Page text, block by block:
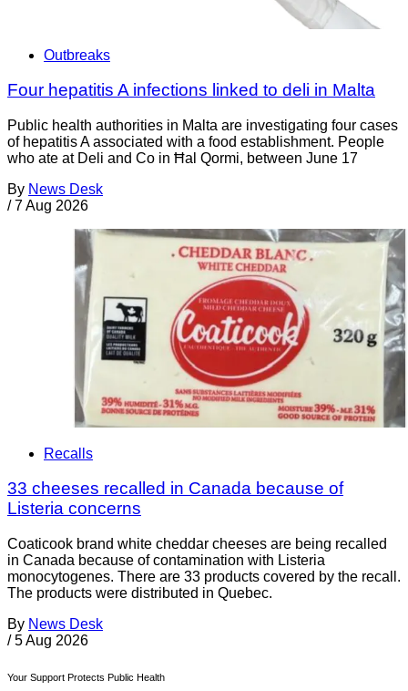
Outbreaks
Four hepatitis A infections linked to deli in Malta
Public health authorities in Malta are investigating four cases
of hepatitis A associated with a food establishment. People
who ate at Deli and Co in Ħal Qormi, between June 17
By News Desk
/ 7 Aug 2026
Recalls
33 cheeses recalled in Canada because of
Listeria concerns
Coaticook brand white cheddar cheeses are being recalled
in Canada because of contamination with Listeria
monocytogenes. There are 33 products covered by the recall.
The products were distributed in Quebec.
By News Desk
/ 5 Aug 2026
Your Support Protects Public Health